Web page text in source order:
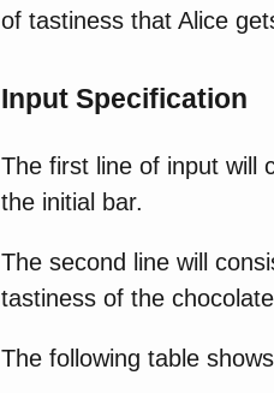
of tastiness that Alice
Input Specification
The first line of input will
the initial bar.
The second line will
tastiness of the
The following table